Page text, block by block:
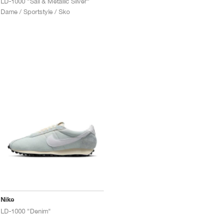
Dame / Sportstyle / Sko
Nike
LD-1000 "Denim"